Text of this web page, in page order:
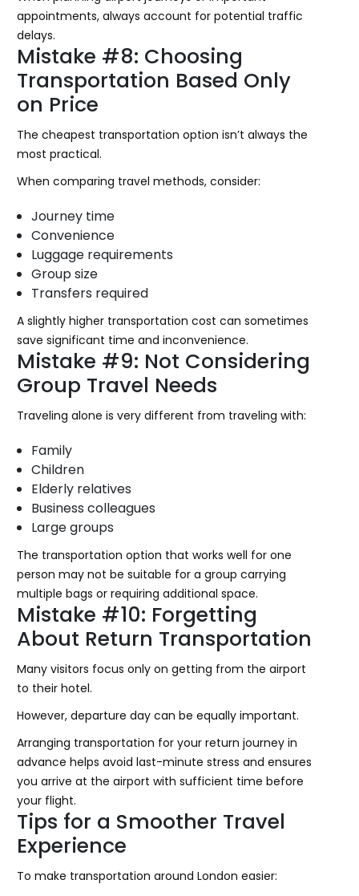
appointments, always account for potential traffic
delays.
Mistake #8: Choosing
Transportation Based Only
on Price
The cheapest transportation option isn’t always the
most practical.
When comparing travel methods, consider:
Journey time
Convenience
Luggage requirements
Group size
Transfers required
A slightly higher transportation cost can sometimes
save significant time and inconvenience.
Mistake #9: Not Considering
Group Travel Needs
Traveling alone is very different from traveling with:
Family
Children
Elderly relatives
Business colleagues
Large groups
The transportation option that works well for one
person may not be suitable for a group carrying
multiple bags or requiring additional space.
Mistake #10: Forgetting
About Return Transportation
Many visitors focus only on getting from the airport
to their hotel.
However, departure day can be equally important.
Arranging transportation for your return journey in
advance helps avoid last-minute stress and ensures
you arrive at the airport with sufficient time before
your flight.
Tips for a Smoother Travel
Experience
To make transportation around London easier: